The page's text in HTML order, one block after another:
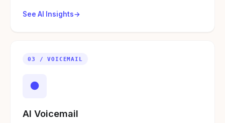
See AI Insights
03 / VOICEMAIL
●
AI Voicemail